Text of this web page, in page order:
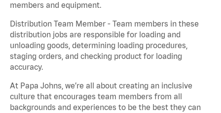
members and equipment.
Distribution Team Member - Team members in these
distribution jobs are responsible for loading and
unloading goods, determining loading procedures,
staging orders, and checking product for loading
accuracy.
At Papa Johns, we’re all about creating an inclusive
culture that encourages team members from all
backgrounds and experiences to be the best they can